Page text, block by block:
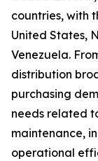
countries, with
United States,
Venezuela.
distribution
purchasing
needs related
maintenance,
operational